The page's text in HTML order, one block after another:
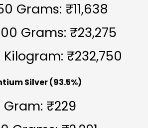
Grams: ₹11,638
Grams: ₹23,275
Kilogram: ₹232,750
Silver (93.5%)
Gram: ₹229